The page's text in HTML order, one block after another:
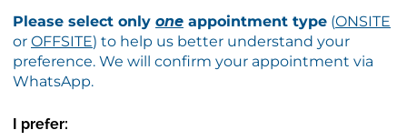
Please select only oneappointment type(ONSITE
or OFFSITE) to help us better understand your
preference. We will confirm your appointment via
WhatsApp.
I prefer: